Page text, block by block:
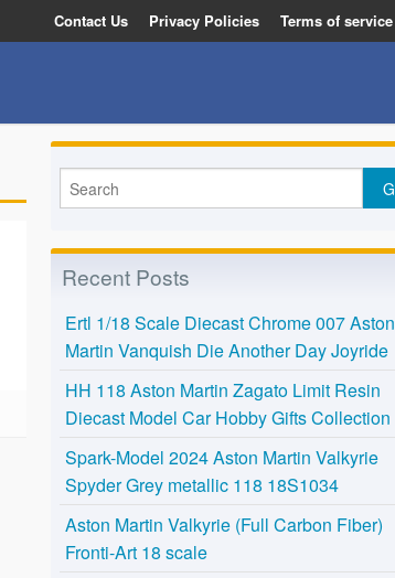
Contact Us Privacy Policies Terms of service
Recent Posts
Ertl 1/18 Scale Diecast Chrome 007 Aston
Martin Vanquish Die Another Day Joyride
HH 118 Aston Martin Zagato Limit Resin
Diecast Model Car Hobby Gifts Collection
Spark-Model 2024 Aston Martin Valkyrie
Spyder Grey metallic 118 18S1034
Aston Martin Valkyrie (Full Carbon Fiber)
Fronti-Art 18 scale